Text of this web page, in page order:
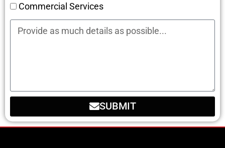
Commercial Services
SUBMIT